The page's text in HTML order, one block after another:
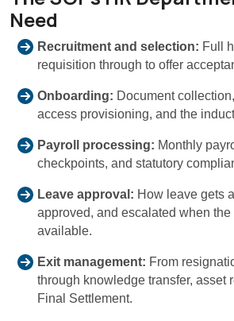
Need
Recruitment and selection: Full
requisition through to offer
Onboarding: Document
access provisioning, and the
Payroll processing: Monthly
checkpoints, and statutory
Leave approval: How leave gets
approved, and escalated when the
available.
Exit management: From
through knowledge transfer, asset
Final Settlement.